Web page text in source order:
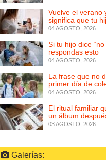
Vuelve el verano
significa que tu
04 AGOSTO, 2026
Si tu hijo dice
respondas esto
04 AGOSTO, 2026
La frase que no
primer día de
04 AGOSTO, 2026
El ritual familiar
un álbum
03 AGOSTO, 2026
Galerías: